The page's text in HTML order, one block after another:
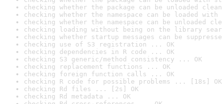
checking whether the package can be unloaded
checking whether the namespace can be loaded
checking whether the namespace can be unloaded
checking loading without being on the library
checking whether startup messages can be
checking use of S3 registration ... OK
checking dependencies in R code ... OK
checking S3 generic/method consistency ... OK
checking replacement functions ... OK
checking foreign function calls ... OK
checking R code for possible problems ... [18s] OK
checking Rd files ... [2s] OK
checking Rd metadata ... OK